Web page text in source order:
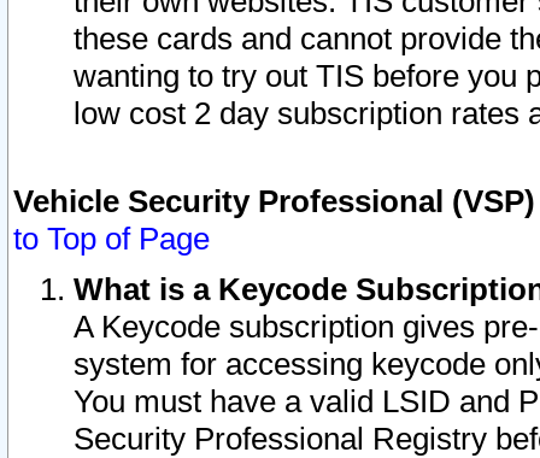
these cards and cannot provide
wanting to try out TIS before you
low cost 2 day subscription rates
Vehicle Security Professional
to Top of Page
What is a Keycode
A Keycode subscription gives
system for accessing keycode
You must have a valid LSID and
Security Professional Registry